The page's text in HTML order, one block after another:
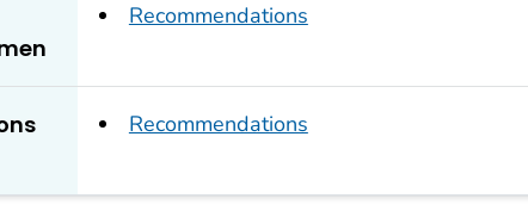
Recommendations
Recommendations